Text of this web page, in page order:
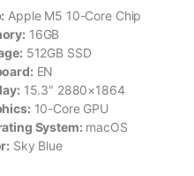
Apple M5 10-Core Chip
16GB
512GB SSD
EN
15.3″ 2880×1864
10-Core GPU
System: macOS
Sky Blue